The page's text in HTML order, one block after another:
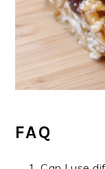
FAQ